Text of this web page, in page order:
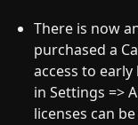
There is now
purchased a
access to
in Settings =>
licenses can